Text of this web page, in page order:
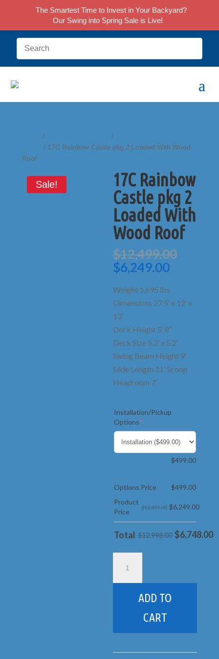
/ /
/ 17C Rainbow Castle pkg 2 Loaded With Wood
Roof
Sale!
17C Rainbow
Castle pkg 2
Loaded With
Wood Roof
$12,499.00
$6,249.00Current
is:
Weight 1,695 lbs
Dimensions 27.5′ x 12′ x
13′
Deck Height 5′ 8″
Deck Size 5.2′ x 5.2′
Swing Beam Height 9′
Slide Length 11′ Scoop
Headroom 7′
Installation/Pickup
Options*
$499.00
Options Price $499.00
Product
Price
$12,499.00 $6,249.00
Total $12,998.00 $6,748.00
Rainbow
ADD TO
CART
The Smartest Time to Invest in Your Backyard?
Our Swing into Spring Sale is Live!